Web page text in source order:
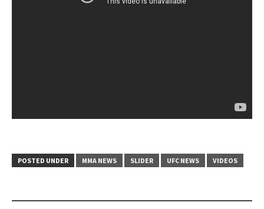
POSTED UNDER MMA NEWS SLIDER UFC NEWS VIDEOS